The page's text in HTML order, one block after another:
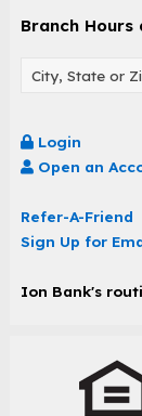
Branch
Login
Open an
Refer-A-Friend
Sign Up for
Ion Bank's